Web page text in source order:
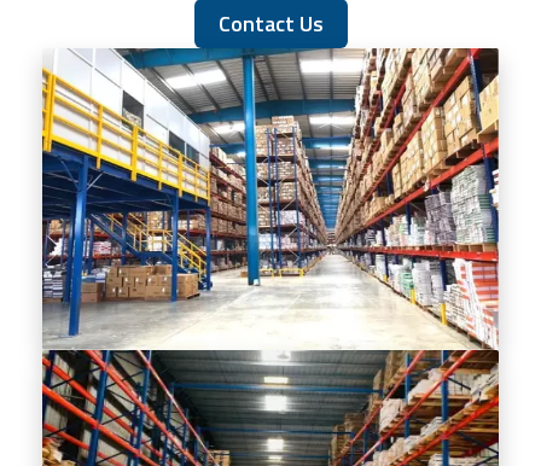
Contact Us